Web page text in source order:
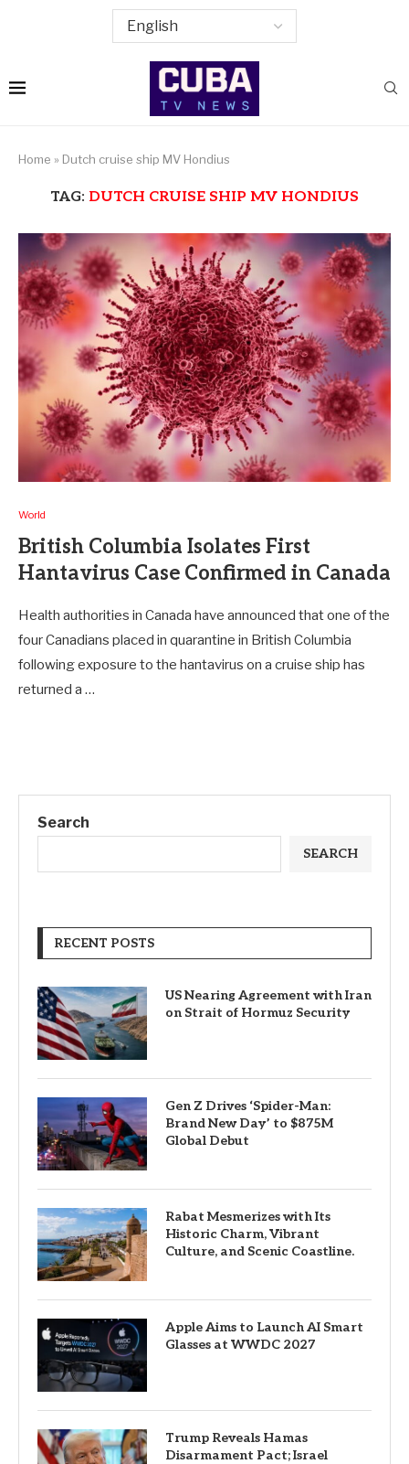
Home » Dutch cruise ship MV Hondius
TAG: DUTCH CRUISE SHIP MV HONDIUS
World
British Columbia Isolates First
Hantavirus Case Confirmed in Canada
Health authorities in Canada have announced that one of the
four Canadians placed in quarantine in British Columbia
following exposure to the hantavirus on a cruise ship has
returned a …
Search
SEARCH
RECENT POSTS
US Nearing Agreement with Iran
on Strait of Hormuz Security
Gen Z Drives ‘Spider-Man:
Brand New Day’ to $875M
Global Debut
Rabat Mesmerizes with Its
Historic Charm, Vibrant
Culture, and Scenic Coastline.
Apple Aims to Launch AI Smart
Glasses at WWDC 2027
Trump Reveals Hamas
Disarmament Pact; Israel